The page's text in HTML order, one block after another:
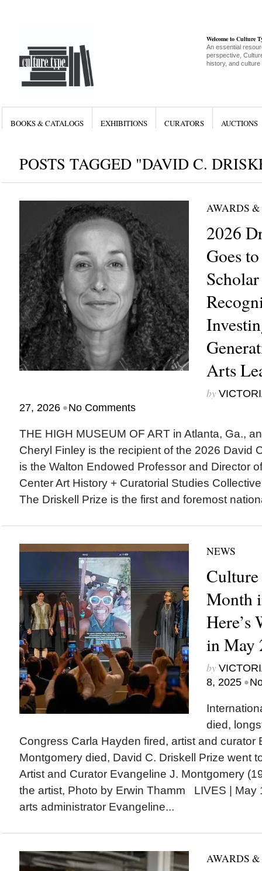
Welcome to Culture
An essential
perspective,
history, and culture
BOOKS & CATALOGS EXHIBITIONS CURATORS AUCTIONS
POSTS TAGGED "DAVID C.
AWARDS
2026
Goes
Arts
by
27, 2026 •No Comments
THE HIGH MUSEUM OF ART in Atlanta, Ga.,
Cheryl Finley is the recipient of the 2026 David
is the Walton Endowed Professor and Director
Center Art History + Curatorial Studies
The Driskell Prize is the first and foremost
NEWS
Culture
Month
Here’s
in May
by
8, 2025 •
died,
Congress Carla Hayden fired, artist and curator
Montgomery died, David C. Driskell Prize went
Artist and Curator Evangeline J. Montgomery
the artist, Photo by Erwin Thamm LIVES | May
arts administrator Evangeline...
AWARDS